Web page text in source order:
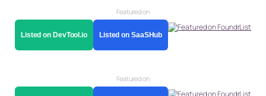
Featured on
Listed on DevTool.io Listed on SaaSHub
Featured on